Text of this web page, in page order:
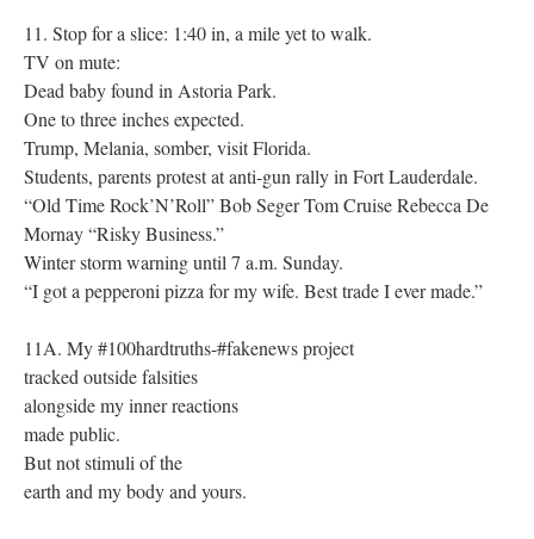
11. Stop for a slice: 1:40 in, a mile yet to walk.
TV on mute:
Dead baby found in Astoria Park.
One to three inches expected.
Trump, Melania, somber, visit Florida.
Students, parents protest at anti-gun rally in Fort Lauderdale.
“Old Time Rock’N’Roll” Bob Seger Tom Cruise Rebecca De
Mornay “Risky Business.”
Winter storm warning until 7 a.m. Sunday.
“I got a pepperoni pizza for my wife. Best trade I ever made.”
11A. My #100hardtruths-#fakenews project
tracked outside falsities
alongside my inner reactions
made public.
But not stimuli of the
earth and my body and yours.